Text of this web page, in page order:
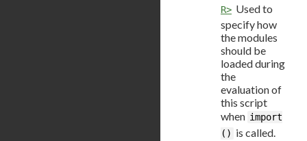
R> Used to
specify how
the modules
should be
loaded during
the
evaluation of
this script
when import
() is called.